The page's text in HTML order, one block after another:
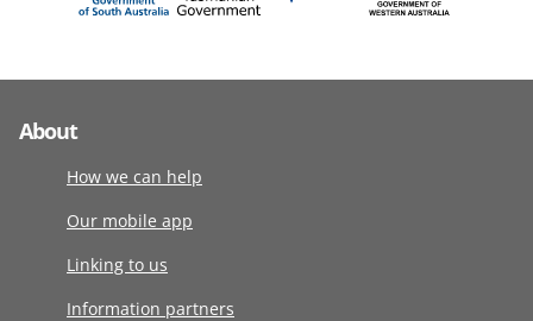
About
How we can help
Our mobile app
Linking to us
Information partners